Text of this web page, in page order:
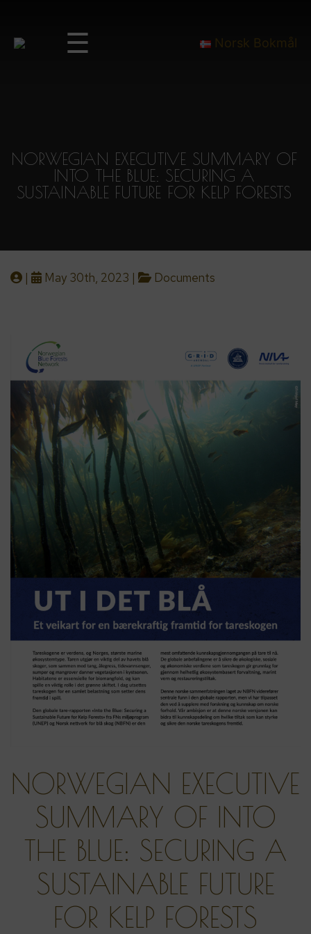
☰ Norsk Bokmål
NORWEGIAN EXECUTIVE SUMMARY OF
INTO THE BLUE: SECURING A
SUSTAINABLE FUTURE FOR KELP FORESTS
| May 30th, 2023 | Documents
NORWEGIAN EXECUTIVE
SUMMARY OF INTO
THE BLUE: SECURING A
SUSTAINABLE FUTURE
FOR KELP FORESTS